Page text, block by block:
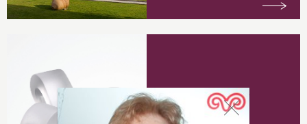
Vehbi Koç Award